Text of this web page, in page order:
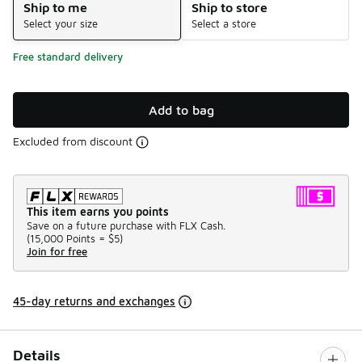
Ship to me
Select your size
Ship to store
Select a store
Free standard delivery
Add to bag
Excluded from discount
This item earns you points
Save on a future purchase with FLX Cash.
(15,000 Points = $5)
Join for free
45-day returns and exchanges
Details